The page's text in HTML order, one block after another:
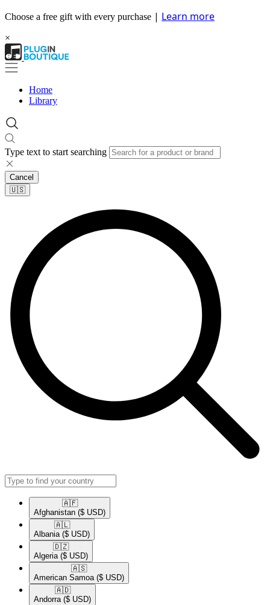
Choose a free gift with every purchase | Learn more
×
Home
Library
Type text to start searching
Cancel
🇺🇸​
🇦🇫​
Afghanistan ($ USD)
🇦🇱​
Albania ($ USD)
🇩🇿​
Algeria ($ USD)
🇦🇸​
American Samoa ($ USD)
🇦🇩​
Andorra ($ USD)